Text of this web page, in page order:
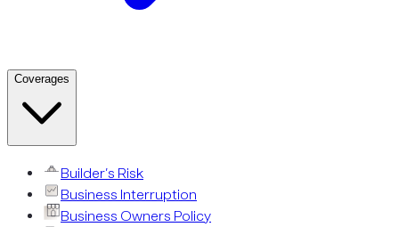
Coverages
Builder’s Risk
Business Interruption
Business Owners Policy